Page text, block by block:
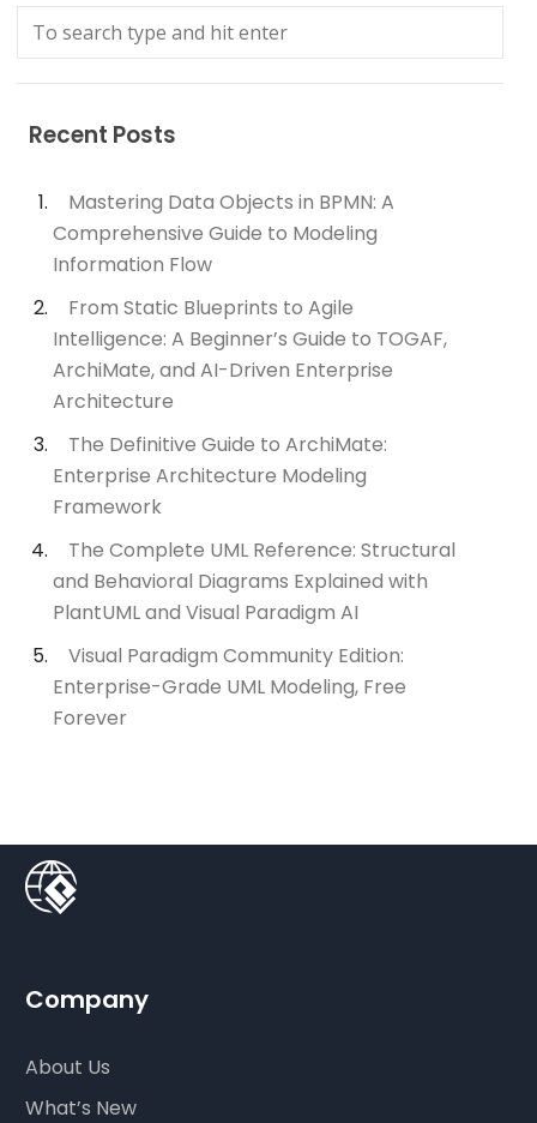
Recent Posts
Mastering Data Objects in BPMN: A
Comprehensive Guide to Modeling
Information Flow
From Static Blueprints to Agile
Intelligence: A Beginner’s Guide to TOGAF,
ArchiMate, and AI-Driven Enterprise
Architecture
The Definitive Guide to ArchiMate:
Enterprise Architecture Modeling
Framework
The Complete UML Reference: Structural
and Behavioral Diagrams Explained with
PlantUML and Visual Paradigm AI
Visual Paradigm Community Edition:
Enterprise-Grade UML Modeling, Free
Forever
Company
About Us
What’s New